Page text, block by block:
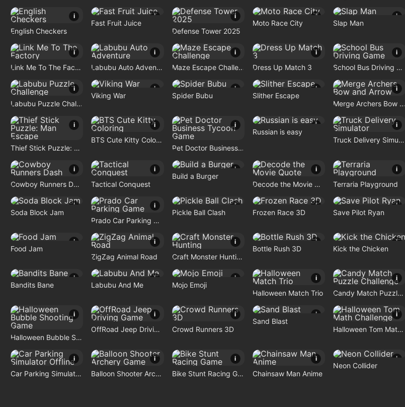
i
English Checkers
i
Fast Fruit Juice
i
Defense Tower 2025
i
Moto Race City
i
Slap Man
i
Link Me To The Factory
i
Labubu Auto Adventure
i
Maze Escape Challenge
i
Dress Up Match 3
i
School Bus Driving Game
i
Labubu Puzzle Challenge
i
Viking War
i
Spider Bubu
i
Slither Escape
i
Merge Archers Bow and Arrow
i
Thief Stick Puzzle: Man Escape
i
BTS Cute Kitty Coloring
i
Pet Doctor Business Tycoon Game
i
Russian is easy
i
Truck Delivery Simulator
i
Cowboy Runners Dash
i
Tactical Conquest
i
Build a Burger
i
Decode the Movie Quote
i
Terraria Playground
i
Soda Block Jam
i
Prado Car Parking Game
i
Pickle Ball Clash
i
Frozen Race 3D
i
Save Pilot Ryan
i
Food Jam
i
ZigZag Animal Road
i
Craft Monster Hunting
i
Bottle Rush 3D
i
Kick the Chicken
i
Bandits Bane
i
Labubu And Me
i
Mojo Emoji
i
Halloween Match Trio
i
Candy Match Puzzle Challenge
i
Halloween Bubble Shooting Game
i
OffRoad Jeep Driving Game
i
Crowd Runners 3D
i
Sand Blast
i
Halloween Tom Math Challenge
i
Car Parking Simulator Offline
i
Balloon Shooter Archery Game
i
Bike Stunt Racing Game
i
Chainsaw Man Anime
i
Neon Collider